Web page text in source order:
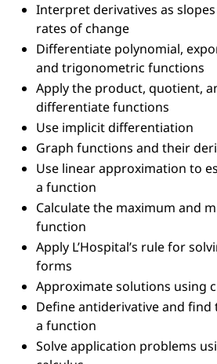
Interpret derivatives as
rates of change
Differentiate polynomial,
and trigonometric functions
Apply the product, quotient,
differentiate functions
Use implicit differentiation
Graph functions and their
Use linear approximation to
a function
Calculate the maximum and
function
Apply L’Hospital’s rule for
forms
Approximate solutions using
Define antiderivative and
a function
Solve application problems